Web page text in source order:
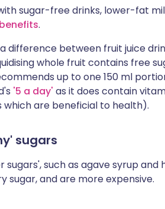
sugar-free drinks, lower-fat
.
difference between fruit juice
whole fruit contains free
up to one 150 ml
'5 a day' as it does contain
are beneficial to health).
sugars
sugars', such as agave syrup
sugar, and are more expensive.